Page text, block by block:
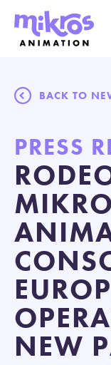
BACK TO
PRESS
NEW